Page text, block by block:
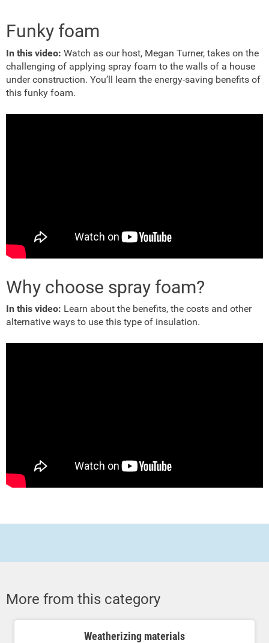
Funky foam
In this video: Watch as our host, Megan Turner, takes on the
challenging of applying spray foam to the walls of a house
under construction. You’ll learn the energy-saving benefits of
this funky foam.
Why choose spray foam?
In this video: Learn about the benefits, the costs and other
alternative ways to use this type of insulation.
More from this category
Weatherizing materials